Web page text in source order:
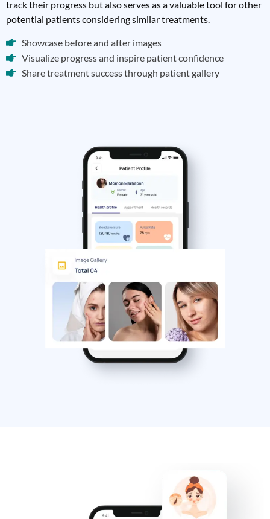
track their progress but also serves as a valuable tool for other
potential patients considering similar treatments.
Showcase before and after images
Visualize progress and inspire patient confidence
Share treatment success through patient gallery